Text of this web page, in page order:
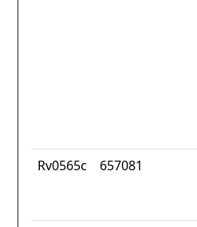
Rv0565c 657081